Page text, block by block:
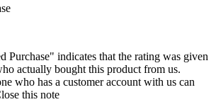
Purchase" indicates that the rating was given
actually bought this product from us.
who has a customer account with us can
this note